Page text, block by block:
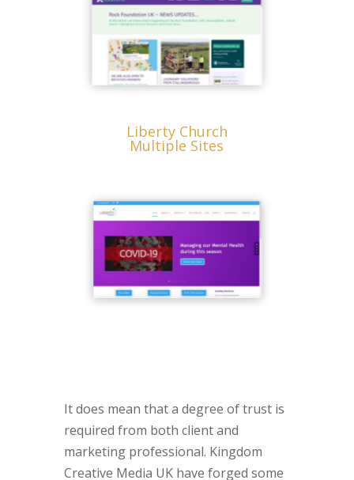
Liberty Church
Multiple Sites
It does mean that a degree of trust is
required from both client and
marketing professional. Kingdom
Creative Media UK have forged some